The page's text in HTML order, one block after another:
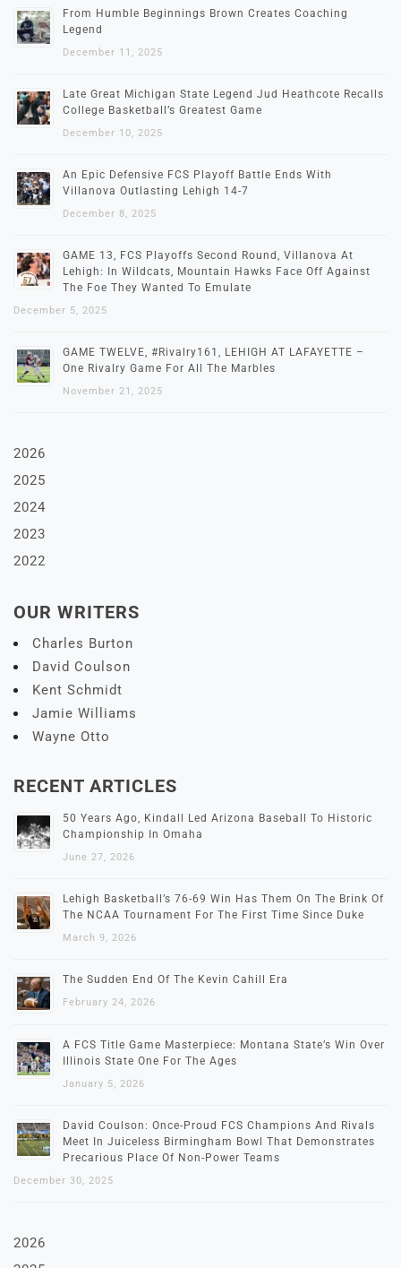
From Humble Beginnings Brown Creates Coaching
Legend
December 11, 2025
Late Great Michigan State Legend Jud Heathcote Recalls
College Basketball’s Greatest Game
December 10, 2025
An Epic Defensive FCS Playoff Battle Ends With
Villanova Outlasting Lehigh 14-7
December 8, 2025
GAME 13, FCS Playoffs Second Round, Villanova At
Lehigh: In Wildcats, Mountain Hawks Face Off Against
The Foe They Wanted To Emulate
December 5, 2025
GAME TWELVE, #Rivalry161, LEHIGH AT LAFAYETTE –
One Rivalry Game For All The Marbles
November 21, 2025
2026
2025
2024
2023
2022
OUR WRITERS
Charles Burton
David Coulson
Kent Schmidt
Jamie Williams
Wayne Otto
RECENT ARTICLES
50 Years Ago, Kindall Led Arizona Baseball To Historic
Championship In Omaha
June 27, 2026
Lehigh Basketball’s 76-69 Win Has Them On The Brink Of
The NCAA Tournament For The First Time Since Duke
March 9, 2026
The Sudden End Of The Kevin Cahill Era
February 24, 2026
A FCS Title Game Masterpiece: Montana State’s Win Over
Illinois State One For The Ages
January 5, 2026
David Coulson: Once-Proud FCS Champions And Rivals
Meet In Juiceless Birmingham Bowl That Demonstrates
Precarious Place Of Non-Power Teams
December 30, 2025
2026